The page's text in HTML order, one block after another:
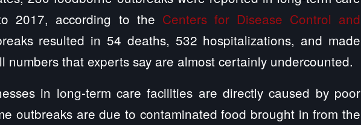
2017, according to the Centers for Disease Control and
resulted in 54 deaths, 532 hospitalizations, and made
numbers that experts say are almost certainly undercounted.
in long-term care facilities are directly caused by poor
outbreaks are due to contaminated food brought in from the